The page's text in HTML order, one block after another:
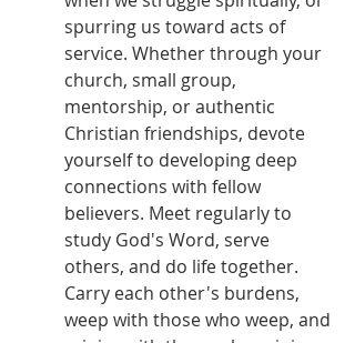
spurring us toward acts of
service. Whether through your
church, small group,
mentorship, or authentic
Christian friendships, devote
yourself to developing deep
connections with fellow
believers. Meet regularly to
study God's Word, serve
others, and do life together.
Carry each other's burdens,
weep with those who weep, and